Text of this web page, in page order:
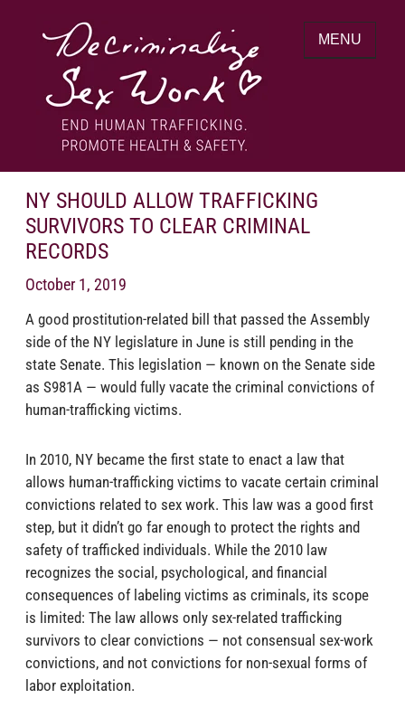
DECRIMINALIZE SEX WORK
End human trafficking. Promote health &
safety.
MENU
NY SHOULD ALLOW TRAFFICKING
SURVIVORS TO CLEAR CRIMINAL
RECORDS
October 1, 2019
A good prostitution-related bill that passed the Assembly
side of the NY legislature in June is still pending in the
state Senate. This legislation — known on the Senate side
as S981A — would fully vacate the criminal convictions of
human-trafficking victims.
In 2010, NY became the first state to enact a law that
allows human-trafficking victims to vacate certain criminal
convictions related to sex work. This law was a good first
step, but it didn’t go far enough to protect the rights and
safety of trafficked individuals. While the 2010 law
recognizes the social, psychological, and financial
consequences of labeling victims as criminals, its scope
is limited: The law allows only sex-related trafficking
survivors to clear convictions — not consensual sex-work
convictions, and not convictions for non-sexual forms of
labor exploitation.